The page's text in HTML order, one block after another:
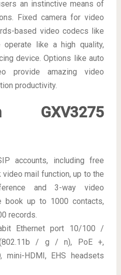
an instinctive means of
Fixed camera for video
based video codecs like
operate like a high quality,
device. Options like auto
provide amazing video
productivity.
GXV3275
accounts, including free
video mail function, up to the
and 3-way video
book up to 1000 contacts,
records.
Ethernet port 10/100 /
(802.11b / g / n), PoE +,
mini-HDMI, EHS headsets